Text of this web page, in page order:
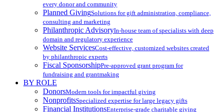
every donor and community
Planned GivingSolutions for gift administration, compliance,
consulting and marketing
Philanthropic AdvisoryIn-house team of specialists with deep
domain and regulatory experience
Website ServicesCost-effective, customized websites created
by philanthropic experts
Fiscal SponsorshipPre-approved grant program for
fundraising and grantmaking
BY ROLE
DonorsModern tools for impactful giving
NonprofitsSpecialized expertise for large legacy gifts
Financial InstitutionsEnterprise-grade charitable giving